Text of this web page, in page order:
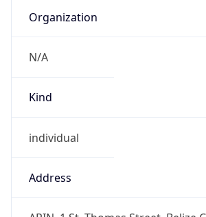
Organization
N/A
Kind
individual
Address